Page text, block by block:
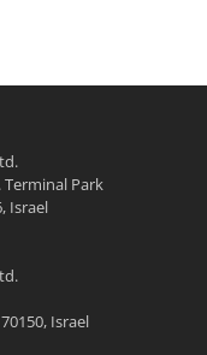
Terminal Park
Israel
Israel